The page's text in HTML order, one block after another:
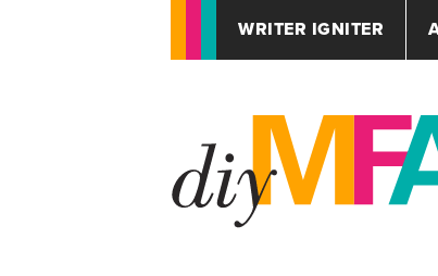
WRITER IGNITER